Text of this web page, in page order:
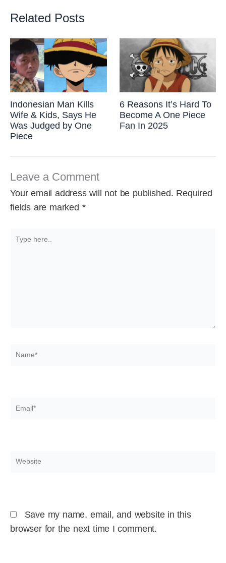
Related Posts
Indonesian Man Kills
Wife & Kids, Says He
Was Judged by One
Piece
6 Reasons It’s Hard To
Become A One Piece
Fan In 2025
Leave a Comment
Your email address will not be published. Required
fields are marked *
here..
Name*
Email*
Website
Save my name, email, and website in this
browser for the next time I comment.